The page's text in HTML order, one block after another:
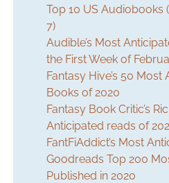
Top 10 US Audiobooks
7)
Audible’s Most
the First Week of
Fantasy Hive’s 50 Most
Books of 2020
Fantasy Book Critic’s
Anticipated reads of
FantFiAddict’s Most
Goodreads Top 200
Published in 2020